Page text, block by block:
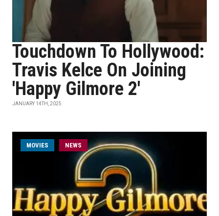
Touchdown To Hollywood:
Travis Kelce On Joining
'Happy Gilmore 2'
JANUARY 14TH, 2025
MOVIES NEWS